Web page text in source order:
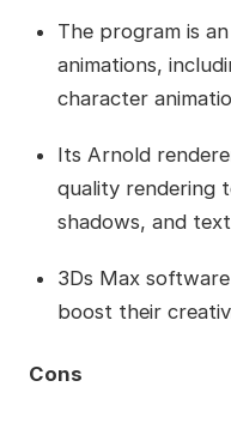
The program is
animations,
character
Its Arnold
quality rendering
shadows, and
3Ds Max
boost their
Cons